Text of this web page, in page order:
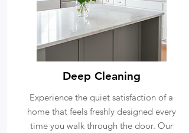
Deep Cleaning
Experience the quiet satisfaction of a
home that feels freshly designed every
time you walk through the door. Our